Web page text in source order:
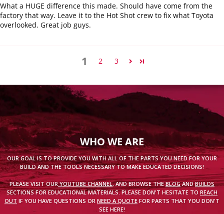
What a HUGE difference this made. Should have come from the
factory that way. Leave it to the Hot Shot crew to fix what Toyota
overlooked. Great job guys.
1 2 3
WHO WE ARE
OUR GOAL IS TO PROVIDE YOU WITH ALL OF THE PARTS YOU NEED FOR YOUR
BUILD AND THE TOOLS NECESSARY TO MAKE EDUCATED DECISIONS!
PLEASE VISIT OURYOUTUBE CHANNEL, AND BROWSE THEBLOGANDBUILDS
SECTIONS FOR EDUCATIONAL MATERIALS. PLEASE DON'T HESITATE TO REACH
OUT IF YOU HAVE QUESTIONS OR NEED A QUOTE FOR PARTS THAT YOU DON'T
SEE HERE!